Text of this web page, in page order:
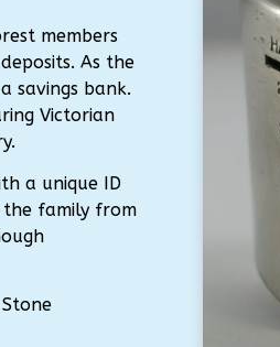
members
As the
savings bank.
Victorian
a unique ID
the family from